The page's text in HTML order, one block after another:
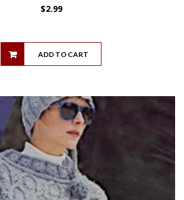
$2.99
ADD TO CART